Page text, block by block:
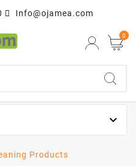
Info@ojamea.com
0

Products